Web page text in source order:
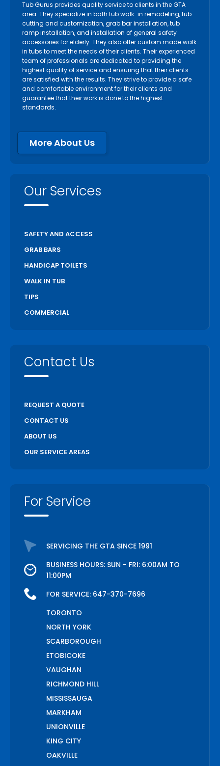
Tub Gurus provides quality service to clients in the GTA
area. They specialize in bath tub walk-in remodeling, tub
cutting and customization, grab bar installation, tub
ramp installation, and installation of general safety
accessories for elderly. They also offer custom made walk
in tubs to meet the needs of their clients. Their experienced
team of professionals are dedicated to providing the
highest quality of service and ensuring that their clients
are satisfied with the results. They strive to provide a safe
and comfortable environment for their clients and
guarantee that their work is done to the highest
standards.
More About Us
Our Services
SAFETY AND ACCESS
GRAB BARS
HANDICAP TOILETS
WALK IN TUB
TIPS
COMMERCIAL
Contact Us
REQUEST A QUOTE
CONTACT US
ABOUT US
OUR SERVICE AREAS
For Service
SERVICING THE GTA SINCE 1991
BUSINESS HOURS: SUN - FRI: 6:00AM TO
11:00PM
FOR SERVICE: 647-370-7696
TORONTO
NORTH YORK
SCARBOROUGH
ETOBICOKE
VAUGHAN
RICHMOND HILL
MISSISSAUGA
MARKHAM
UNIONVILLE
KING CITY
OAKVILLE